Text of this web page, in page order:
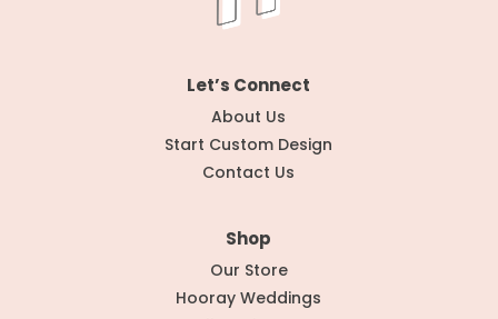
Let’s Connect
About Us
Start Custom Design
Contact Us
Shop
Our Store
Hooray Weddings